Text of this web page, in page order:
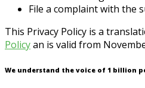
File a complaint with the
This Privacy Policy is a
Policyan is valid from
We understand the voice of 1 billion